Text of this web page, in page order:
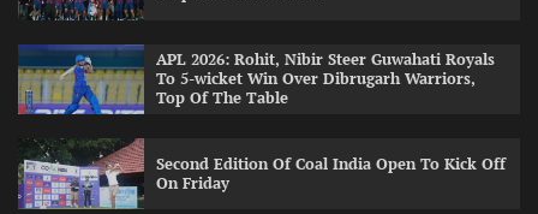
APL 2026: Rohit, Nibir Steer Guwahati Royals
To 5-wicket Win Over Dibrugarh Warriors,
Top Of The Table
Second Edition Of Coal India Open To Kick Off
On Friday